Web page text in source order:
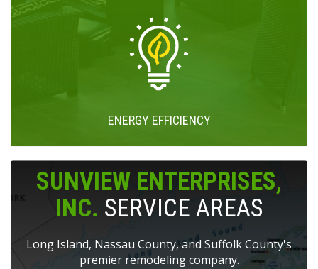
ENERGY EFFICIENCY
SUNVIEW ENTERPRISES,
INC. SERVICE AREAS
Long Island, Nassau County, and Suffolk County's
premier remodeling company.